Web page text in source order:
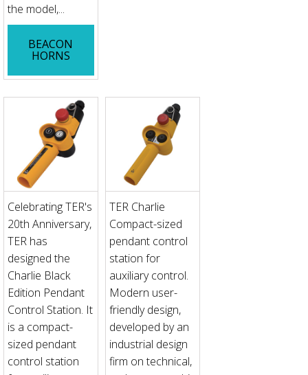
the model,...
BEACON
HORNS
Celebrating TER's
20th Anniversary,
TER has
designed the
Charlie Black
Edition Pendant
Control Station. It
is a compact-
sized pendant
control station
TER Charlie
Compact-sized
pendant control
station for
auxiliary control.
Modern user-
friendly design,
developed by an
industrial design
firm on technical,